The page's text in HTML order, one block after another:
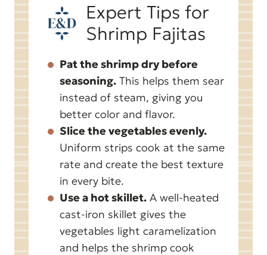
Expert Tips for
Shrimp Fajitas
Pat the shrimp dry before
seasoning. This helps them sear
instead of steam, giving you
better color and flavor.
Slice the vegetables evenly.
Uniform strips cook at the same
rate and create the best texture
in every bite.
Use a hot skillet. A well-heated
cast-iron skillet gives the
vegetables light caramelization
and helps the shrimp cook